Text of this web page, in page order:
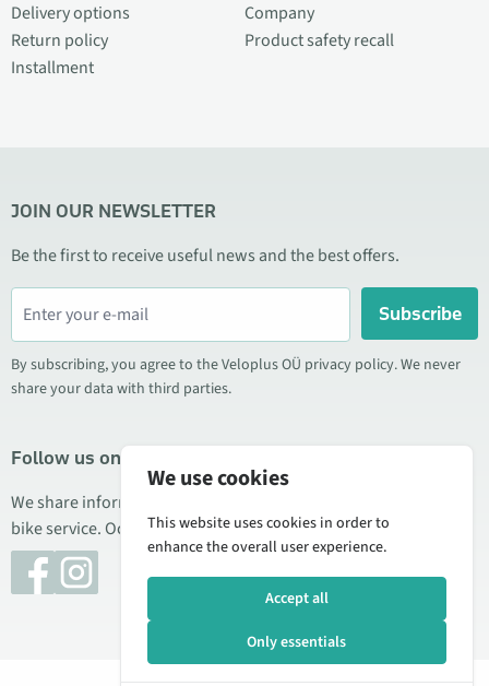
Delivery options
Return policy
Installment
Company
Product safety recall
JOIN OUR NEWSLETTER
Be the first to receive useful news and the best offers.
Subscribe
By subscribing, you agree to the Veloplus OÜ privacy policy. We never
share your data with third parties.
Follow us on social media
We share information about special offers, new products, and
bike service. Occasionally we also publish product reviews.
We use cookies
This website uses cookies in order to
enhance the overall user experience.
Accept all
Only essentials